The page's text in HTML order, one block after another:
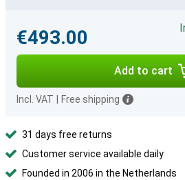
€493.00
Add to cart
Incl. VAT Free shipping
31 days free returns
Customer service available daily
Founded in 2006 in the Netherlands